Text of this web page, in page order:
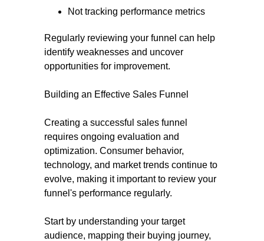
Not tracking performance metrics
Regularly reviewing your funnel can help
identify weaknesses and uncover
opportunities for improvement.
Building an Effective Sales Funnel
Creating a successful sales funnel
requires ongoing evaluation and
optimization. Consumer behavior,
technology, and market trends continue to
evolve, making it important to review your
funnel's performance regularly.
Start by understanding your target
audience, mapping their buying journey,